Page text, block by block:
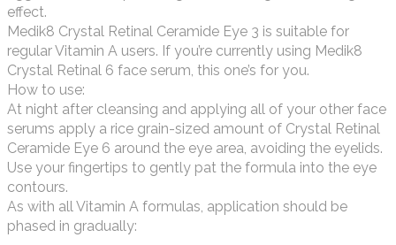
effect.
Medik8 Crystal Retinal Ceramide Eye 3 is suitable for
regular Vitamin A users. If you’re currently using Medik8
Crystal Retinal 6 face serum, this one’s for you.
How to use:
At night after cleansing and applying all of your other face
serums apply a rice grain-sized amount of Crystal Retinal
Ceramide Eye 6 around the eye area, avoiding the eyelids.
Use your fingertips to gently pat the formula into the eye
contours.
As with all Vitamin A formulas, application should be
phased in gradually: